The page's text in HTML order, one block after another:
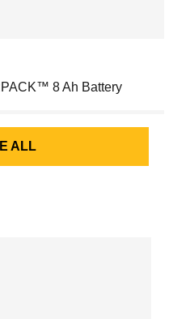
8 Ah Battery
ALL